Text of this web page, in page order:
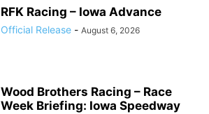
RFK Racing – Iowa Advance
Official Release - August 6, 2026
Wood Brothers Racing – Race
Week Briefing: Iowa Speedway